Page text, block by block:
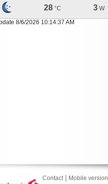
28 °C 3 W
8/6/2026 10:14:37 AM
Contact| Mobile version